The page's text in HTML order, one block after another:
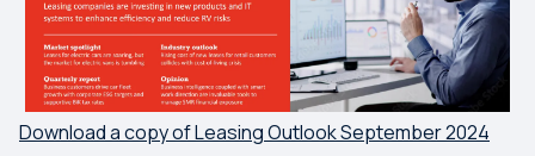
Download a copy of Leasing Outlook September 2024